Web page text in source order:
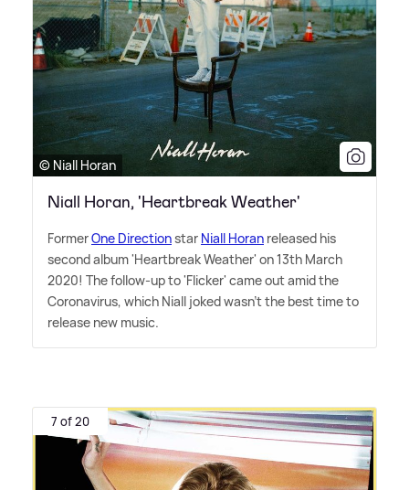
© Niall Horan
Niall Horan, 'Heartbreak Weather'
FormerOne Directionstar Niall Horan released his
second album 'Heartbreak Weather' on 13th March
2020! The follow-up to 'Flicker' came out amid the
Coronavirus, which Niall joked wasn't the best time to
release new music.
7 of 20